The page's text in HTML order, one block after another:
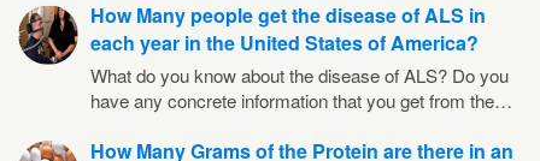
How Many people get the disease of ALS in
each year in the United States of America?
What do you know about the disease of ALS? Do you
have any concrete information that you get from the…
How Many Grams of the Protein are there in an